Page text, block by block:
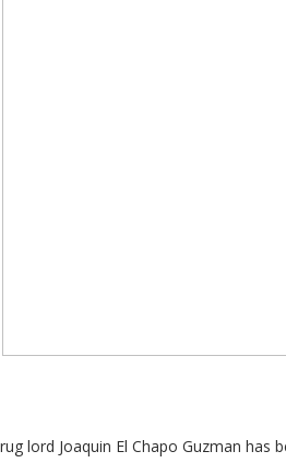
lord Joaquin El Chapo Guzman